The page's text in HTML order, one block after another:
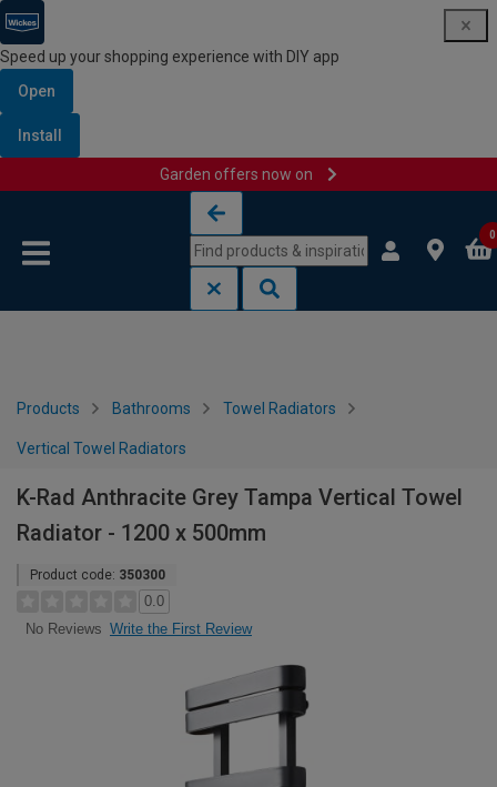
Speed up your shopping experience with DIY app
Open
Install
Garden offers now on
0
Products Bathrooms Towel Radiators
Vertical Towel Radiators
K-Rad Anthracite Grey Tampa Vertical Towel
Radiator - 1200 x 500mm
Product code: 350300
0.0
No Reviews Write the First Review